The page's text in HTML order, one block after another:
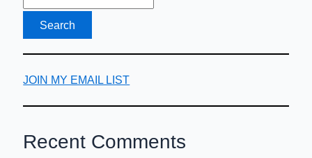
JOIN MY EMAIL LIST
Recent Comments